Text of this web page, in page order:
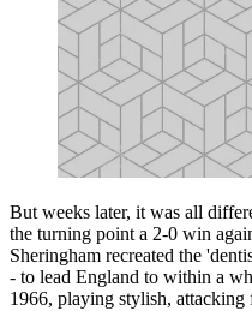
But weeks later, it was all
the turning point a 2-0 win
Sheringham recreated the
- to lead England to within a
1966, playing stylish,